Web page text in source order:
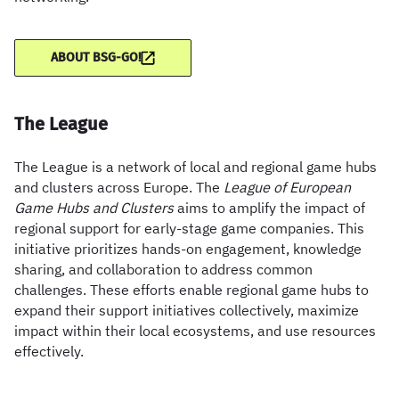
ABOUT BSG-GO!
The League
The League is a network of local and regional game hubs
and clusters across Europe. The League of European
Game Hubs and Clustersaims to amplify the impact of
regional support for early-stage game companies. This
initiative prioritizes hands-on engagement, knowledge
sharing, and collaboration to address common
challenges. These efforts enable regional game hubs to
expand their support initiatives collectively, maximize
impact within their local ecosystems, and use resources
effectively.